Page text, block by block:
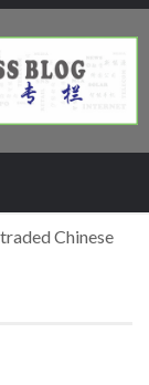
Chinese